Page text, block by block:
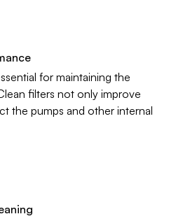
for maintaining the
filters not only improve
the pumps and other internal